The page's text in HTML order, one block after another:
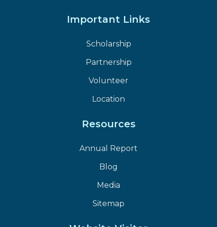
Important Links
Scholarship
Partnership
Volunteer
Location
Resources
Annual Report
Blog
Media
Sitemap